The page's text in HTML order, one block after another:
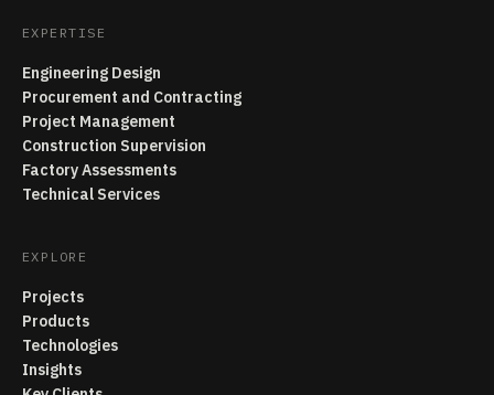
EXPERTISE
Engineering Design
Procurement and Contracting
Project Management
Construction Supervision
Factory Assessments
Technical Services
EXPLORE
Projects
Products
Technologies
Insights